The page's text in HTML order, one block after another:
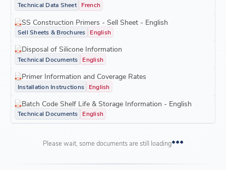
Technical Data Sheet French
SS Construction Primers - Sell Sheet - English
Sell Sheets & Brochures English
Disposal of Silicone Information
Technical Documents English
Primer Information and Coverage Rates
Installation Instructions English
Batch Code Shelf Life & Storage Information - English
Technical Documents English
Please wait, some documents are still loading